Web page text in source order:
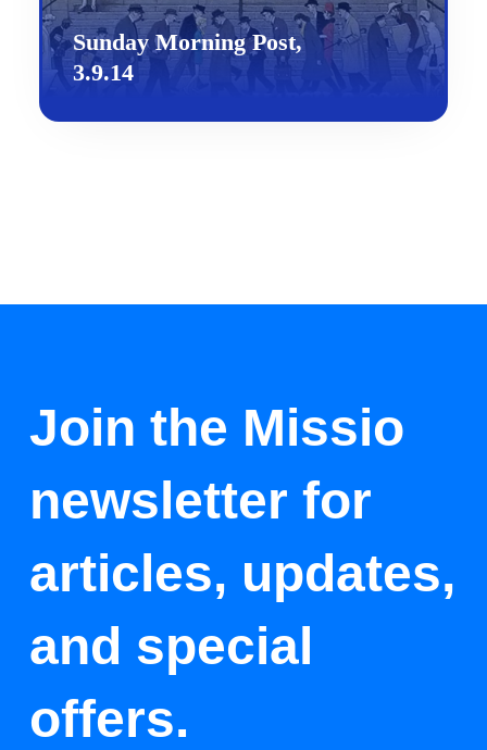
Sunday Morning Post,
3.9.14
Join the Missio
newsletter for
articles, updates,
and special
offers.